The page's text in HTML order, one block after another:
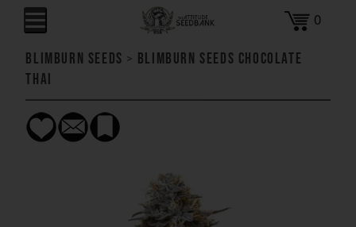
0
Blimburn Seeds > Blimburn Seeds Chocolate
Thai